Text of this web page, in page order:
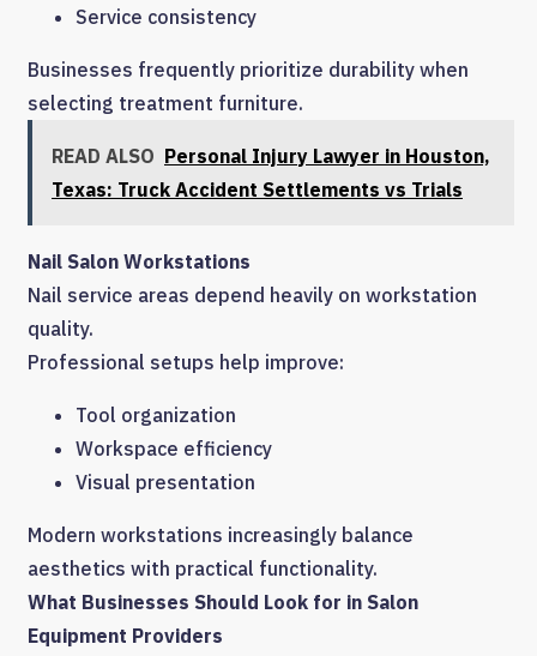
Service consistency
Businesses frequently prioritize durability when
selecting treatment furniture.
READ ALSO Personal Injury Lawyer in Houston,
Texas: Truck Accident Settlements vs Trials
Nail Salon Workstations
Nail service areas depend heavily on workstation
quality.
Professional setups help improve:
Tool organization
Workspace efficiency
Visual presentation
Modern workstations increasingly balance
aesthetics with practical functionality.
What Businesses Should Look for in Salon
Equipment Providers